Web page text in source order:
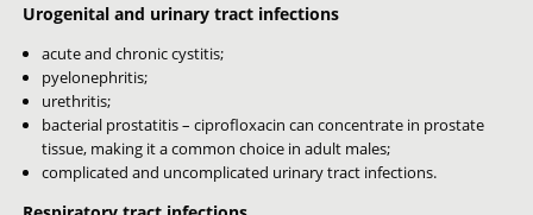
Urogenital and urinary tract infections
acute and chronic cystitis;
pyelonephritis;
urethritis;
bacterial prostatitis – ciprofloxacin can concentrate in prostate
tissue, making it a common choice in adult males;
complicated and uncomplicated urinary tract infections.